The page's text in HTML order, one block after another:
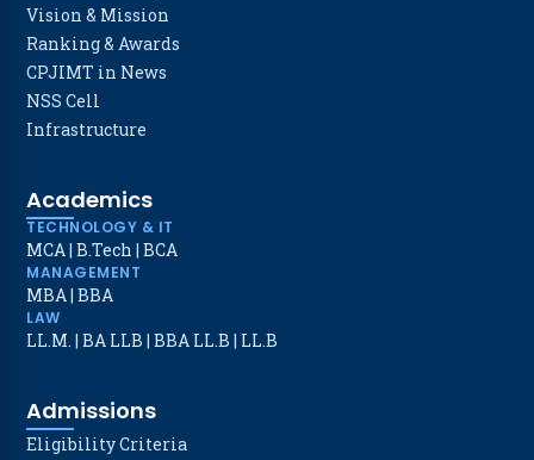
Vision & Mission
Ranking & Awards
CPJIMT in News
NSS Cell
Infrastructure
Academics
TECHNOLOGY & IT
MCA| B.Tech | BCA
MANAGEMENT
MBA| BBA
LAW
LL.M. | BA LLB | BBA LL.B | LL.B
Admissions
Eligibility Criteria